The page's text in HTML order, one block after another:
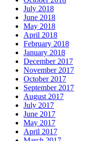
July 2018
June 2018
May 2018
April 2018
February 2018
January 2018
December 2017
November 2017
October 2017
September 2017
August 2017
July 2017
June 2017
May 2017
April 2017